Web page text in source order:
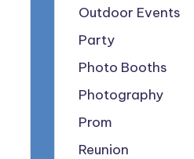
Outdoor Events
Party
Photo Booths
Photography
Prom
Reunion